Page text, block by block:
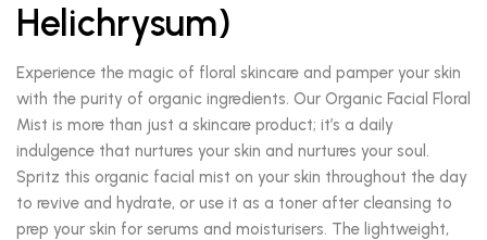
Helichrysum)
Experience the magic of floral skincare and pamper your skin
with the purity of organic ingredients. Our Organic Facial Floral
Mist is more than just a skincare product; it’s a daily
indulgence that nurtures your skin and nurtures your soul.
Spritz this organic facial mist on your skin throughout the day
to revive and hydrate, or use it as a toner after cleansing to
prep your skin for serums and moisturisers. The lightweight,